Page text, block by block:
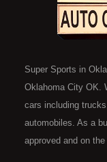
Super Sports in
Oklahoma City OK.
cars including
automobiles. As a
approved and on